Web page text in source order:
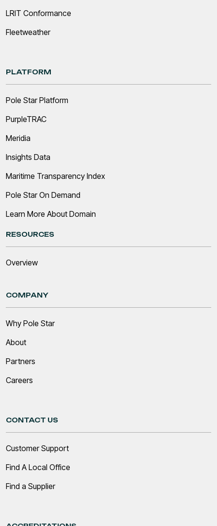
LRIT Conformance
Fleetweather
PLATFORM
Pole Star Platform
PurpleTRAC
Meridia
Insights Data
Maritime Transparency Index
Pole Star On Demand
Learn More About Domain
RESOURCES
Overview
COMPANY
Why Pole Star
About
Partners
Careers
CONTACT US
Customer Support
Find A Local Office
Find a Supplier